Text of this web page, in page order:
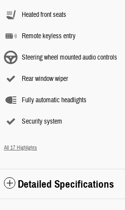
Heated front seats
Remote keyless entry
Steering wheel mounted audio controls
Rear window wiper
Fully automatic headlights
Security system
All 17 Highlights
Detailed Specifications